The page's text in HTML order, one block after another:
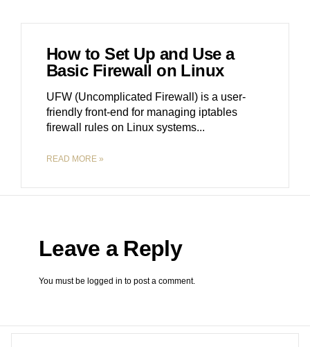
How to Set Up and Use a
Basic Firewall on Linux
UFW (Uncomplicated Firewall) is a user-
friendly front-end for managing iptables
firewall rules on Linux systems.
READ MORE »
Leave a Reply
You must be logged in to post a comment.